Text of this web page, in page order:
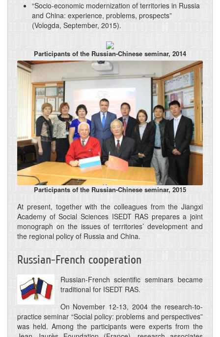
“Socio-economic modernization of territories in Russia
and China: experience, problems, prospects”
(Vologda, September, 2015).
Participants of the Russian-Chinese seminar, 2014
Participants of the Russian-Chinese seminar, 2015
At present, together with the colleagues from the Jiangxi
Academy of Social Sciences ISEDT RAS prepares a joint
monograph on the issues of territories’ development and
the regional policy of Russia and China.
Russian-French cooperation
Russian-French scientific seminars became
traditional for ISEDT RAS.
On November 12-13, 2004 the research-to-
practice seminar “Social policy: problems and perspectives”
was held. Among the participants were experts from the